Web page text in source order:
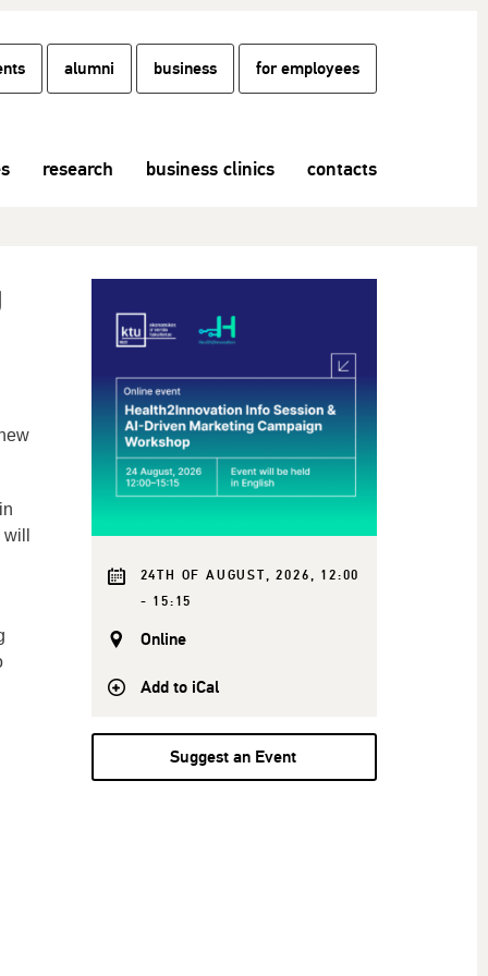
alumni business for employees
research business clinics contacts
24TH OF AUGUST, 2026, 12:00
- 15:15
Online
Add to iCal
Suggest an Event